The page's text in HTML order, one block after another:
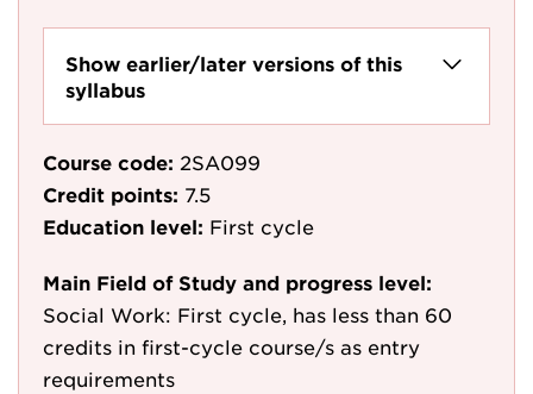
Show earlier/later versions of this
syllabus
Course code: 2SA099
Credit points: 7.5
Education level: First cycle
Main Field of Study and progress level:
Social Work: First cycle, has less than 60
credits in first-cycle course/s as entry
requirements